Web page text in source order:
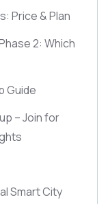
Price & Plan
2: Which
Guide
– Join for
Smart City